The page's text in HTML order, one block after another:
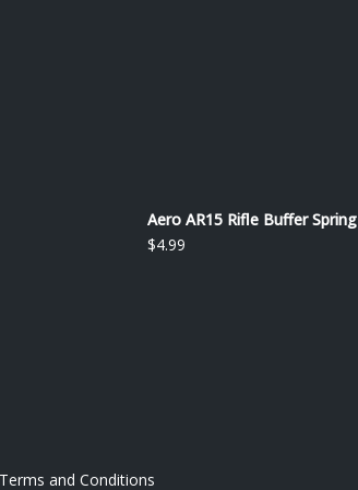
Aero AR15 Rifle Buffer Spring
$4.99
Terms and Conditions